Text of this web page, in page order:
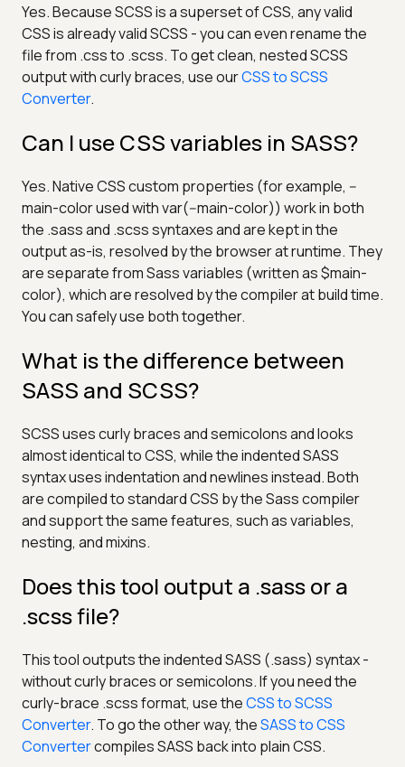
Yes. Because SCSS is a superset of CSS, any valid
CSS is already valid SCSS - you can even rename the
file from .css to .scss. To get clean, nested SCSS
output with curly braces, use ourCSS to SCSS
Converter.
Can I use CSS variables in SASS?
Yes. Native CSS custom properties (for example, --
main-color used with var(--main-color)) work in both
the .sass and .scss syntaxes and are kept in the
output as-is, resolved by the browser at runtime. They
are separate from Sass variables (written as $main-
color), which are resolved by the compiler at build time.
You can safely use both together.
What is the difference between
SASS and SCSS?
SCSS uses curly braces and semicolons and looks
almost identical to CSS, while the indented SASS
syntax uses indentation and newlines instead. Both
are compiled to standard CSS by the Sass compiler
and support the same features, such as variables,
nesting, and mixins.
Does this tool output a .sass or a
.scss file?
This tool outputs the indented SASS (.sass) syntax -
without curly braces or semicolons. If you need the
curly-brace .scss format, use theCSS to SCSS
Converter. To go the other way, theSASS to CSS
Convertercompiles SASS back into plain CSS.